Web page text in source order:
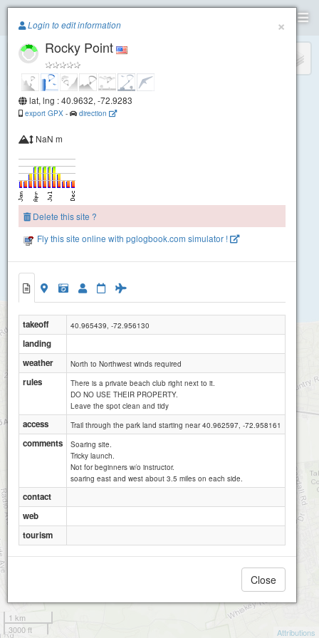
Paragliding.Earth
+
1 km
3000 ft
Attributions
×
Login to edit information
Rocky Point
lat, lng : 40.9632, -72.9283
export GPX - direction
NaN m
Delete this site ?
Fly this site online with pglogbook.com simulator !
takeoff 40.965439, -72.956130
landing
weather
North to Northwest winds required
rules
There is a private beach club right next to it.
DO NO USE THEIR PROPERTY.
Leave the spot clean and tidy
access Trail through the park land starting near 40.962597, -72.958161
comments
Soaring site.
Tricky launch.
Not for beginners w/o instructor.
soaring east and west about 3.5 miles on each side.
contact
web
tourism
Close